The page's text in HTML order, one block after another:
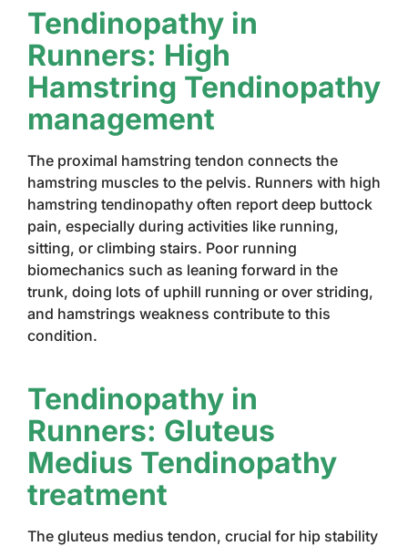
Tendinopathy in
Runners: High
Hamstring Tendinopathy
management
The proximal hamstring tendon connects the
hamstring muscles to the pelvis. Runners with high
hamstring tendinopathy often report deep buttock
pain, especially during activities like running,
sitting, or climbing stairs. Poor running
biomechanics such as leaning forward in the
trunk, doing lots of uphill running or over striding,
and hamstrings weakness contribute to this
condition.
Tendinopathy in
Runners: Gluteus
Medius Tendinopathy
treatment
The gluteus medius tendon, crucial for hip stability